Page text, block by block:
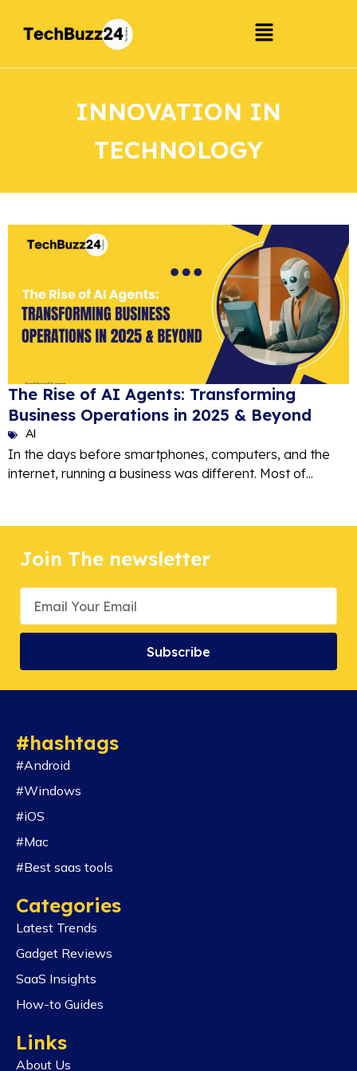
INNOVATION IN
TECHNOLOGY
The Rise of AI Agents: Transforming
Business Operations in 2025 & Beyond
AI
In the days before smartphones, computers, and the
internet, running a business was different. Most of...
Join The newsletter
Subscribe
#hashtags
#Android
#Windows
#iOS
#Mac
#Best saas tools
Categories
Latest Trends
Gadget Reviews
SaaS Insights
How-to Guides
Links
About Us